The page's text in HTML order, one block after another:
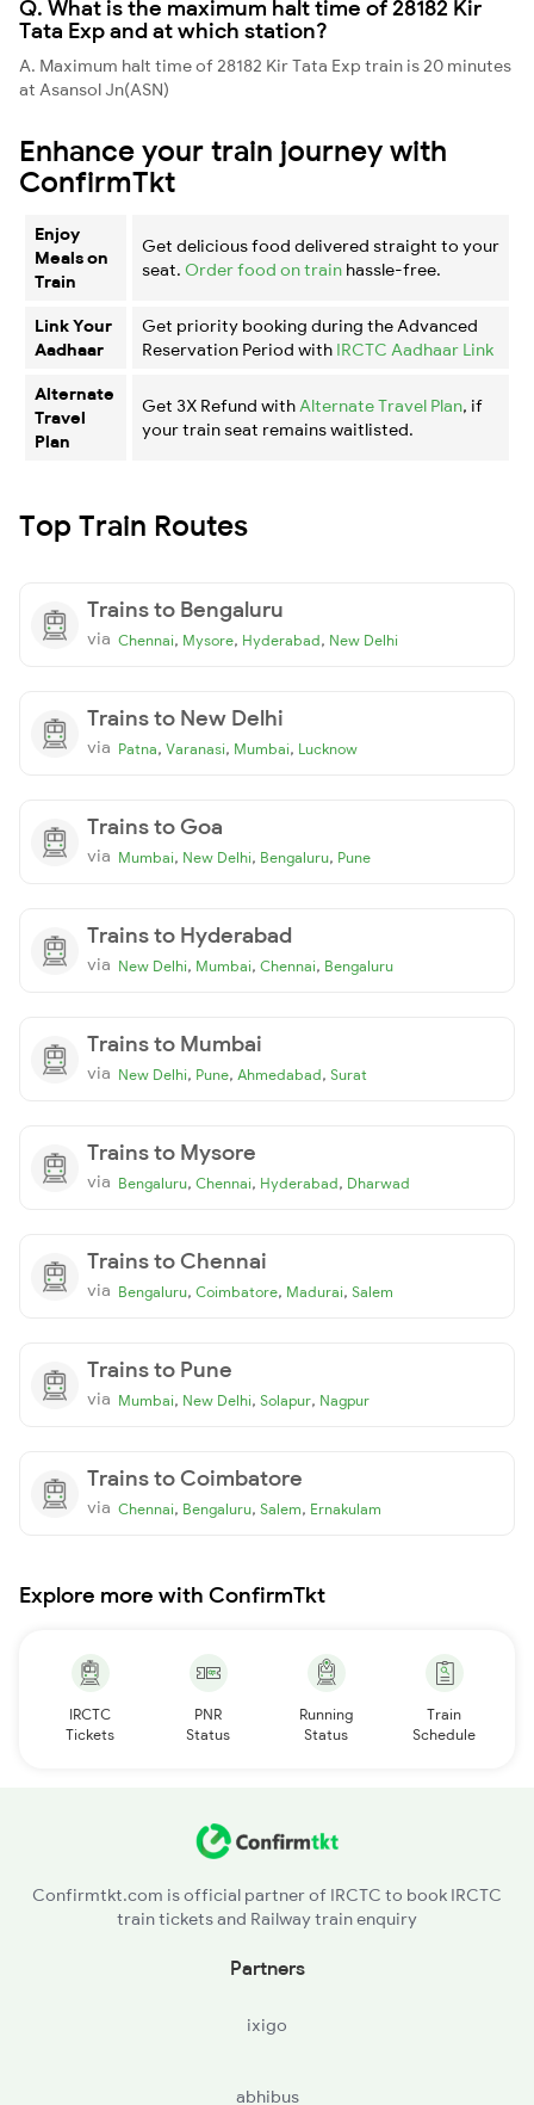
Q. What is the maximum halt time of 28182 Kir
Tata Exp and at which station?
A. Maximum halt time of 28182 Kir Tata Exp train is 20 minutes
at Asansol Jn(ASN)
Enhance your train journey with
ConfirmTkt
Enjoy
Meals on
Train
Get delicious food delivered straight to your
seat. Order food on train hassle-free.
Link Your
Aadhaar
Get priority booking during the Advanced
Reservation Period with IRCTC Aadhaar Link
Alternate
Travel
Plan
Get 3X Refund with Alternate Travel Plan, if
your train seat remains waitlisted.
Top Train Routes
Trains to Bengaluru
via Chennai, Mysore, Hyderabad, New Delhi
Trains to New Delhi
via Patna, Varanasi, Mumbai, Lucknow
Trains to Goa
via Mumbai, New Delhi, Bengaluru, Pune
Trains to Hyderabad
via New Delhi, Mumbai, Chennai, Bengaluru
Trains to Mumbai
via New Delhi, Pune, Ahmedabad, Surat
Trains to Mysore
via Bengaluru, Chennai, Hyderabad, Dharwad
Trains to Chennai
via Bengaluru, Coimbatore, Madurai, Salem
Trains to Pune
via Mumbai, New Delhi, Solapur, Nagpur
Trains to Coimbatore
via Chennai, Bengaluru, Salem, Ernakulam
Explore more with ConfirmTkt
IRCTC
Tickets
PNR
Status
Running
Status
Train
Schedule
Confirmtkt.com is official partner of IRCTC to book IRCTC
train tickets and Railway train enquiry
Partners
ixigo
abhibus